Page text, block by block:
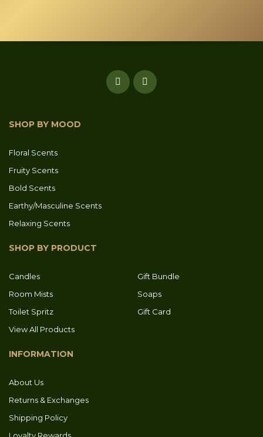
SHOP BY MOOD
Floral Scents
Fruity Scents
Bold Scents
Earthy/Masculine Scents
Relaxing Scents
SHOP BY PRODUCT
Candles
Gift Bundle
Room Mists
Soaps
Toilet Spritz
Gift Card
View All Products
INFORMATION
About Us
Returns & Exchanges
Shipping Policy